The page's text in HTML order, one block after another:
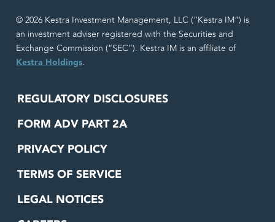
© 2026 Kestra Investment Management, LLC (“Kestra IM”) is
an investment adviser registered with the Securities and
Exchange Commission (“SEC”). Kestra IM is an affiliate of
Kestra Holdings.
REGULATORY DISCLOSURES
FORM ADV PART 2A
PRIVACY POLICY
TERMS OF SERVICE
LEGAL NOTICES